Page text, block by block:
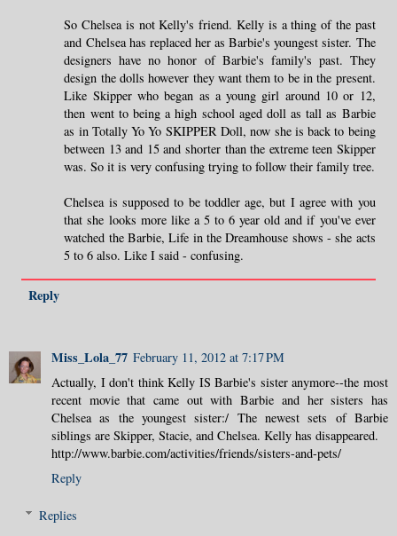
So Chelsea is not Kelly's friend. Kelly is a thing of the past
and Chelsea has replaced her as Barbie's youngest sister. The
designers have no honor of Barbie's family's past. They
design the dolls however they want them to be in the present.
Like Skipper who began as a young girl around 10 or 12,
then went to being a high school aged doll as tall as Barbie
as in Totally Yo Yo SKIPPER Doll, now she is back to being
between 13 and 15 and shorter than the extreme teen Skipper
was. So it is very confusing trying to follow their family tree.
Chelsea is supposed to be toddler age, but I agree with you
that she looks more like a 5 to 6 year old and if you've ever
watched the Barbie, Life in the Dreamhouse shows - she acts
5 to 6 also. Like I said - confusing.
Reply
Miss_Lola_77 February 11, 2012 at 7:17 PM
Actually, I don't think Kelly IS Barbie's sister anymore--the most
recent movie that came out with Barbie and her sisters has
Chelsea as the youngest sister:/ The newest sets of Barbie
siblings are Skipper, Stacie, and Chelsea. Kelly has disappeared.
http://www.barbie.com/activities/friends/sisters-and-pets/
Reply
Replies